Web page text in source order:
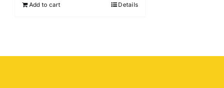
₹699.00.
₹299.00.
Add to cart Details